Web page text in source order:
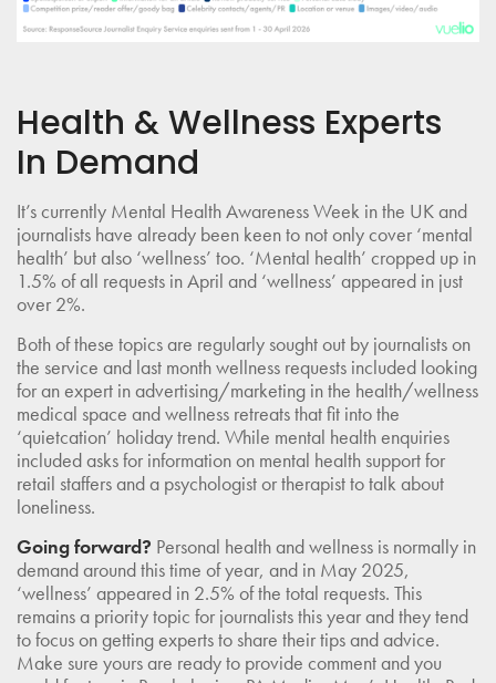
Health & Wellness Experts
In Demand
It’s currently Mental Health Awareness Week in the UK and
journalists have already been keen to not only cover ‘mental
health’ but also ‘wellness’ too. ‘Mental health’ cropped up in
1.5% of all requests in April and ‘wellness’ appeared in just
over 2%.
Both of these topics are regularly sought out by journalists on
the service and last month wellness requests included looking
for an expert in advertising/marketing in the health/wellness
medical space and wellness retreats that fit into the
‘quietcation’ holiday trend. While mental health enquiries
included asks for information on mental health support for
retail staffers and a psychologist or therapist to talk about
loneliness.
Going forward? Personal health and wellness is normally in
demand around this time of year, and in May 2025,
‘wellness’ appeared in 2.5% of the total requests. This
remains a priority topic for journalists this year and they tend
to focus on getting experts to share their tips and advice.
Make sure yours are ready to provide comment and you